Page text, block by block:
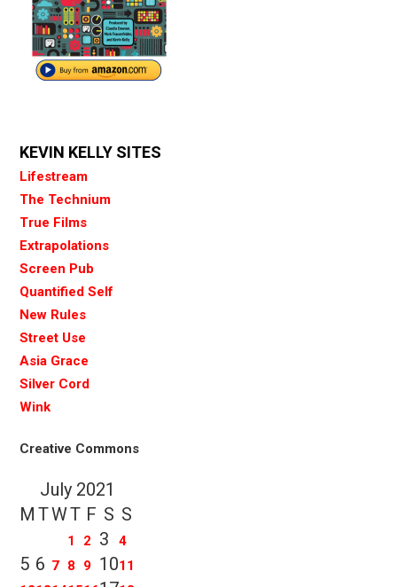
KEVIN KELLY SITES
Lifestream
The Technium
True Films
Extrapolations
Screen Pub
Quantified Self
New Rules
Street Use
Asia Grace
Silver Cord
Wink
Creative Commons
July 2021
M TWT F S S
1 2 3 4
5 6 7 8 9 1011